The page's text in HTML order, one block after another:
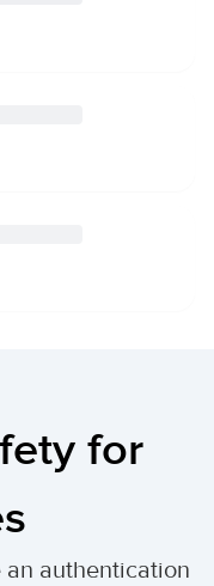
for
authentication